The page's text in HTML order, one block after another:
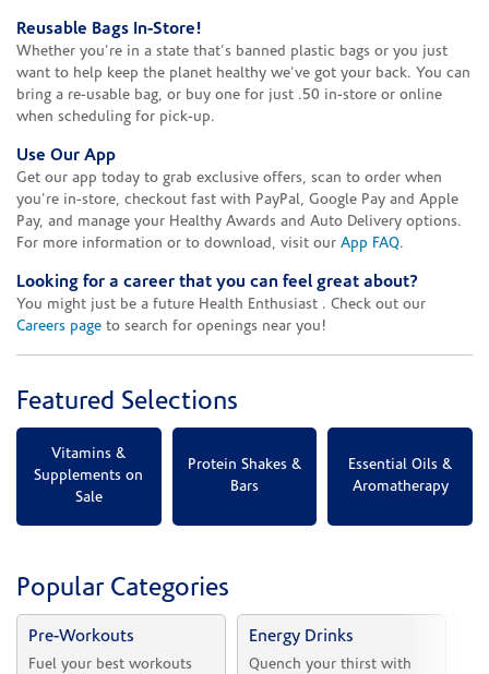
Reusable Bags In-Store!
Whether you're in a state that's banned plastic bags or you just
want to help keep the planet healthy we've got your back. You can
bring a re-usable bag, or buy one for just .50 in-store or online
when scheduling for pick-up.
Use Our App
Get our app today to grab exclusive offers, scan to order when
you're in-store, checkout fast with PayPal, Google Pay and Apple
Pay, and manage your Healthy Awards and Auto Delivery options.
For more information or to download, visit our App FAQ.
Looking for a career that you can feel great about?
You might just be a future Health Enthusiast . Check out our
Careers page to search for openings near you!
Featured Selections
Vitamins &
Supplements on
Sale
Protein Shakes &
Bars
Essential Oils &
Aromatherapy
Popular Categories
Pre-Workouts
Fuel your best workouts
Energy Drinks
Quench your thirst with